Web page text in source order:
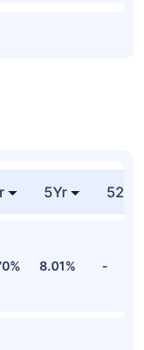
5Yr 52
8.01% -